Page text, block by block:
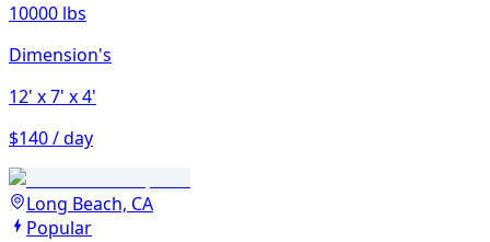
10000 lbs
Dimension's
12' x 7' x 4'
$140 / day
Long Beach, CA
Popular